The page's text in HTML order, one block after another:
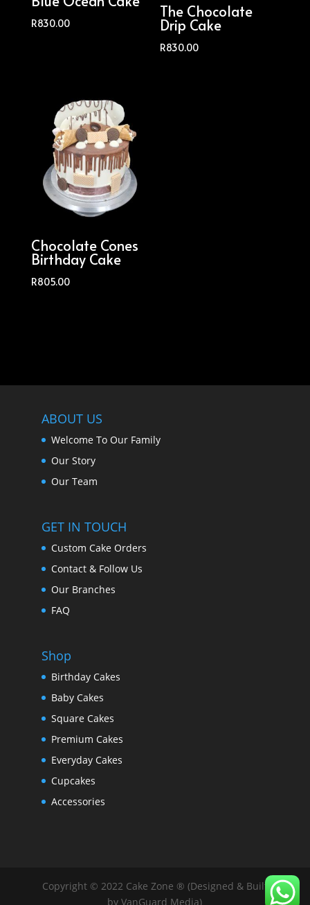
R830.00
The Chocolate
Drip Cake
R830.00
Chocolate Cones
Birthday Cake
R805.00
ABOUT US
Welcome To Our Family
Our Story
Our Team
GET IN TOUCH
Custom Cake Orders
Contact & Follow Us
Our Branches
FAQ
Shop
Birthday Cakes
Baby Cakes
Square Cakes
Premium Cakes
Everyday Cakes
Cupcakes
Accessories
Copyright © 2022 Cake Zone ® (Designed & Built
by VanGuard Media)